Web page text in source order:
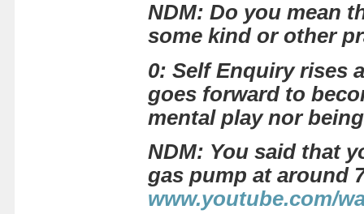
NDM: Do you mean
some kind or other
0: Self Enquiry rises
goes forward to
mental play nor
NDM: You said that
gas pump at around
www.youtube.com/